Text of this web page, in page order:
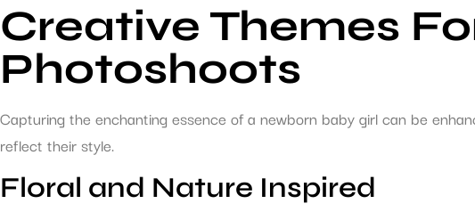
Creative Themes
Photoshoots
Capturing the enchanting essence of a newborn baby girl can be
reflect their style.
Floral and Nature Inspired